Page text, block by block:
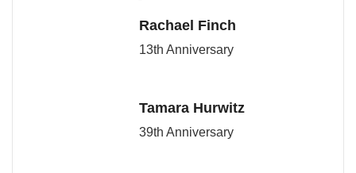
Rachael Finch
13th Anniversary
Tamara Hurwitz
39th Anniversary